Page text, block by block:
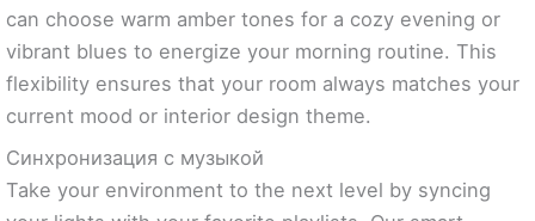
can choose warm amber tones for a cozy evening or
vibrant blues to energize your morning routine. This
flexibility ensures that your room always matches your
current mood or interior design theme.
Синхронизация с музыкой
Take your environment to the next level by syncing